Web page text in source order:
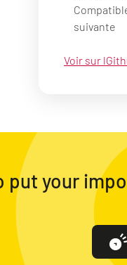
suivante
Voir sur
put your